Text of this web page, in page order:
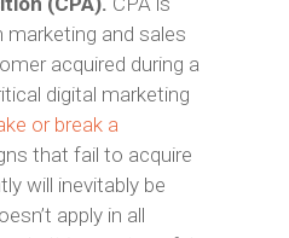
and sales
acquired during a
digital marketing
or break a
that fail to acquire
will inevitably be
apply in all